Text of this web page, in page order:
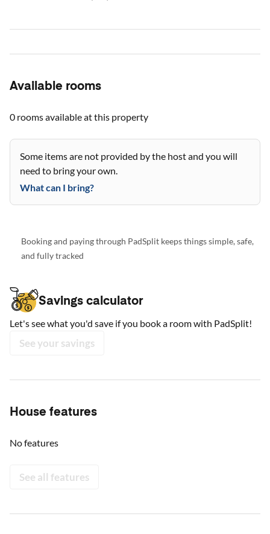
Available rooms
0 roomsavailable at this property
Some items are not provided by the host and you will
need to bring your own.
What can I bring?
Booking and paying through PadSplit keeps things simple, safe,
and fully tracked
Savings calculator
Let's see what you'd save if you book a room with PadSplit!
See your savings
House features
No features
See all features